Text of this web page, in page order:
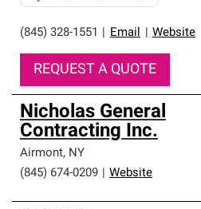
(845) 328-1551 Email Website
REQUEST A QUOTE
Nicholas General
Contracting Inc.
Airmont, NY
(845) 674-0209
Website